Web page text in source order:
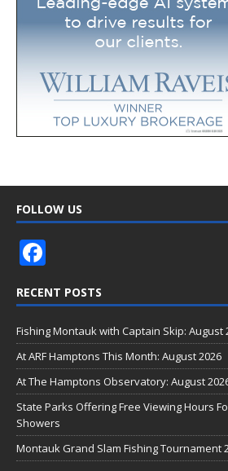
FOLLOW US
e
b
o
o
k
RECENT POSTS
Fishing Montauk with Captain Skip: August
At ARF Hamptons This Month: August 2026
At The Hamptons Observatory: August
State Parks Offering Free Viewing Hours
Showers
Montauk Grand Slam Fishing Tournament